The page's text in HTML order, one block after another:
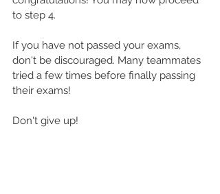
to step 4.
If you have not passed your exams,
don't be discouraged. Many teammates
tried a few times before finally passing
their exams!
Don't give up!